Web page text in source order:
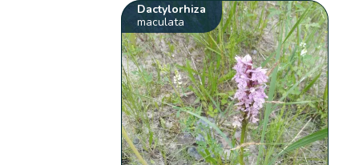
Dactylorhiza
maculata